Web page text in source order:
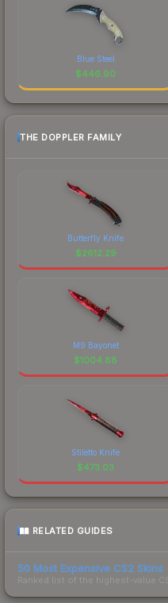
Blue Steel
$446.90
THE DOPPLER FAMILY
Butterfly Knife
$2612.29
M9 Bayonet
$1004.88
Stiletto Knife
$473.03
RELATED GUIDES
50 Most Expensive CS2 Skins
Ranked list of the highest-value